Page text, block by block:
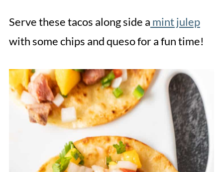
Serve these tacos along side a mint julep
with some chips and queso for a fun time!